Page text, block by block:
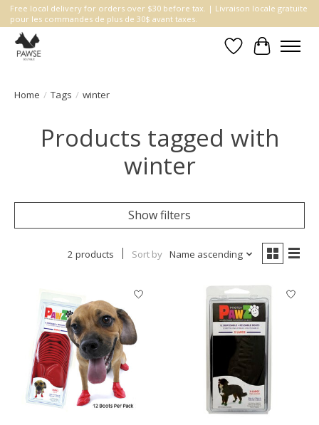
Free local delivery for orders over $30 before tax. | Livraison locale gratuite
pour les commandes de plus de 30$ avant taxes.
WishlistCart
Home / Tags / winter
Products tagged with
winter
Show filters
2 products Sort by Name ascending